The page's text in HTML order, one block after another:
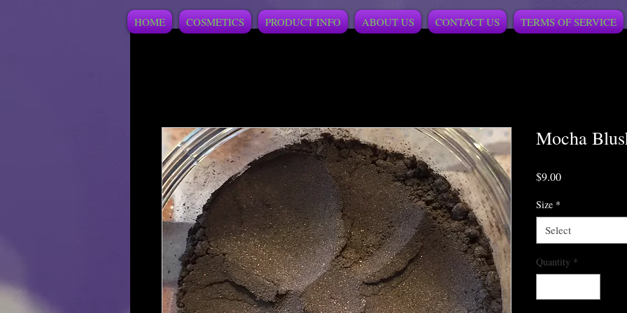
HOME COSMETICS PRODUCT INFO ABOUT US CONTACT US TERMS OF SERVICE
Mocha
$9.00Price
Size *
Select
Quantity *